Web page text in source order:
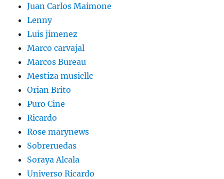
Juan Carlos Maimone
Lenny
Luis jimenez
Marco carvajal
Marcos Bureau
Mestiza musicllc
Orian Brito
Puro Cine
Ricardo
Rose marynews
Sobreruedas
Soraya Alcala
Universo Ricardo